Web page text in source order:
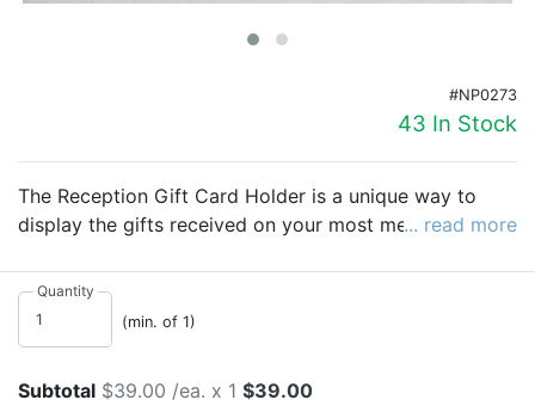
Mon - Fri 9am - 5pm CST
#NP0273
43 In Stock
The Reception Gift Card Holder is a unique way to
display the gifts received on your most memorable
with a bow. Useful and distinctive, display the gifts
given and add that special touch to your wedding.
... read more
Quantity
(min. of 1)
Subtotal $39.00 /ea. x 1 $39.00